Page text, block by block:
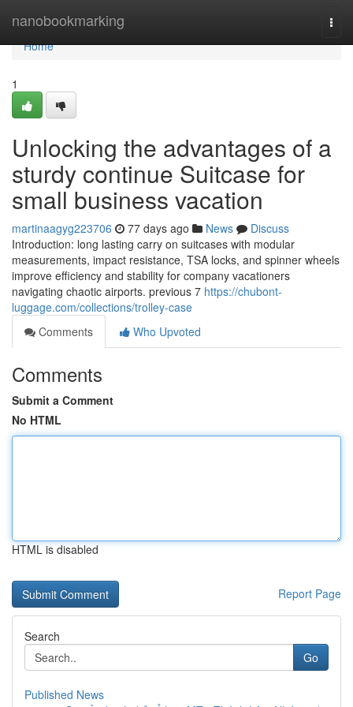
nanobookmarking
Home
Home
1
Unlocking the advantages of a
sturdy continue Suitcase for
small business vacation
martinaagyg223706 77 days ago News
Discuss
Introduction: long lasting carry on suitcases with modular
measurements, impact resistance, TSA locks, and spinner wheels
improve efficiency and stability for company vacationers
navigating chaotic airports. previous 7 https://chubont-
luggage.com/collections/trolley-case
Comments
Who Upvoted
Comments
Submit a Comment
No HTML
HTML is disabled
Report Page
Search
Go
Published News